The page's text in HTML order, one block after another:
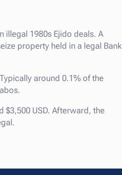
illegal 1980s Ejido deals. A
property held in a legal Bank
around 0.1% of the
$3,500 USD. Afterward, the